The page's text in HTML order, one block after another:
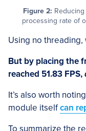
Figure 2:
processing rate of
Using no threading,
But by placing the
reached 51.83 FPS,
It’s also worth
module itselfcan